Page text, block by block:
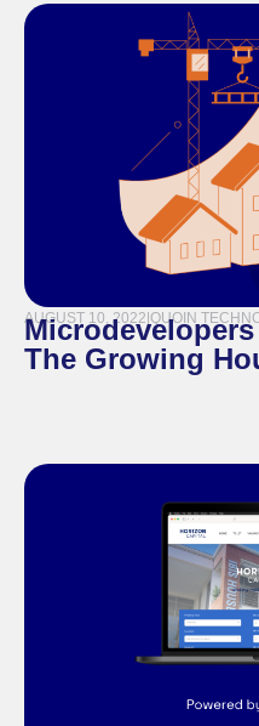
AUGUST 10, 2022 QUOIN
The Growing